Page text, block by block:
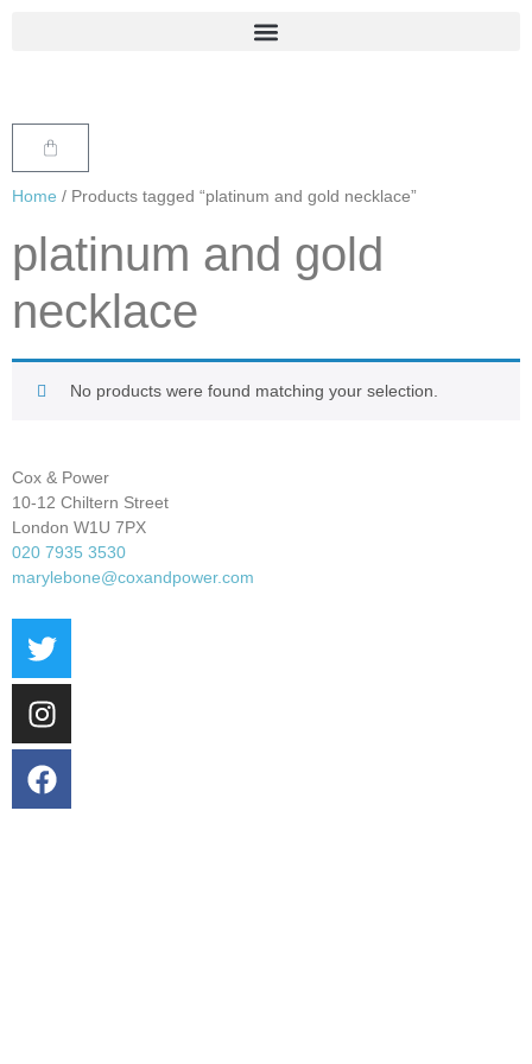
Home / Products tagged “platinum and gold necklace”
platinum and gold
necklace
No products were found matching your selection.
Cox & Power
10-12 Chiltern Street
London W1U 7PX
020 7935 3530
marylebone@coxandpower.com